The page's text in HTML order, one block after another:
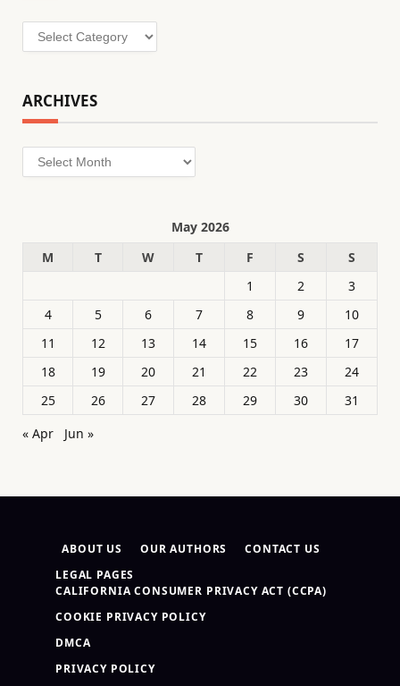
Categories
ARCHIVES
Archives
May 2026
M
T W T F S
S
1
2
3
4
5 6 7 8 9
10
11
12 13 14 15 16
17
18
19 20 21 22 23
24
25
26 27 28 29 30
31
« Apr
Jun »
ABOUT US OUR AUTHORS
CONTACT US
LEGAL PAGES
CALIFORNIA CONSUMER PRIVACY ACT (CCPA)
COOKIE PRIVACY POLICY
DMCA
PRIVACY POLICY